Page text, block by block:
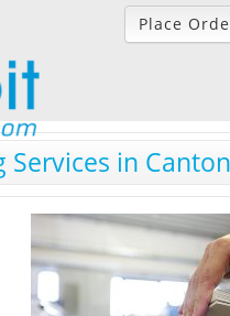
Place
in